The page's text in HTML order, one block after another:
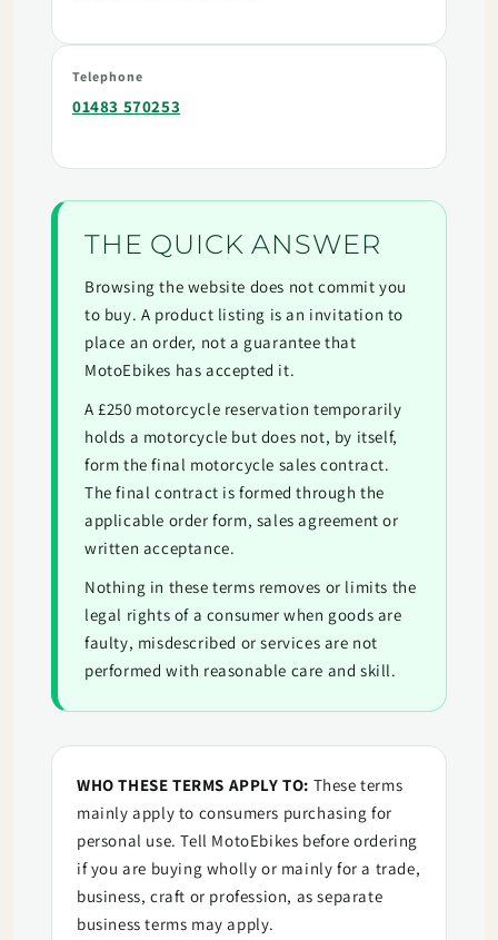
Telephone
01483 570253
THE QUICK ANSWER
Browsing the website does not commit you
to buy. A product listing is an invitation to
place an order, not a guarantee that
MotoEbikes has accepted it.
A £250 motorcycle reservation temporarily
holds a motorcycle but does not, by itself,
form the final motorcycle sales contract.
The final contract is formed through the
applicable order form, sales agreement or
written acceptance.
Nothing in these terms removes or limits the
legal rights of a consumer when goods are
faulty, misdescribed or services are not
performed with reasonable care and skill.
WHO THESE TERMS APPLY TO: These terms
mainly apply to consumers purchasing for
personal use. Tell MotoEbikes before ordering
if you are buying wholly or mainly for a trade,
business, craft or profession, as separate
business terms may apply.